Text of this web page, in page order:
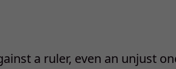
a ruler, even an unjust